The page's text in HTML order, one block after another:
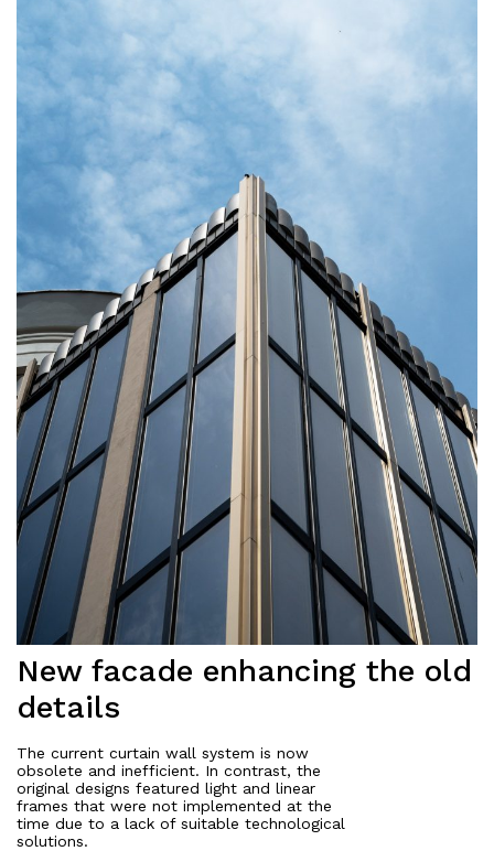
New facade enhancing the old
details
The current curtain wall system is now
obsolete and inefficient. In contrast, the
original designs featured light and linear
frames that were not implemented at the
time due to a lack of suitable technological
solutions.